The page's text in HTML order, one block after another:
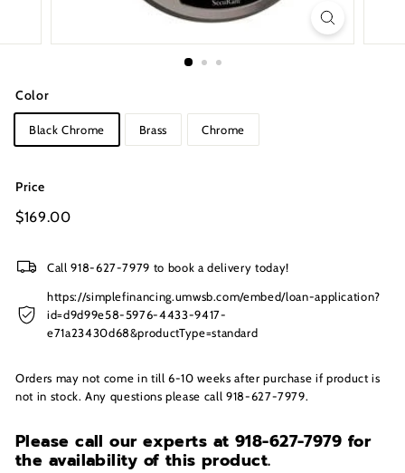
n
Color
Black Chrome Brass Chrome
Price
Regular
$169.00
Call 918-627-7979 to book a delivery today!
https://simplefinancing.umwsb.com/embed/loan-application?
id=d9d99e58-5976-4433-9417-
e71a23430d68&productType=standard
Orders may not come in till 6-10 weeks after purchase if product is
not in stock. Any questions please call 918-627-7979.
Please call our experts at 918-627-7979 for
the availability of this product.